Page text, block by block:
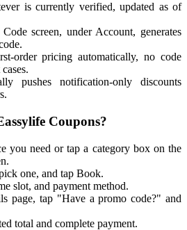
is currently verified, updated as of
screen, under Account, generates
order pricing automatically, no code
pushes notification-only discounts
Coupons?
you need or tap a category box on the
one, and tap Book.
slot, and payment method.
page, tap "Have a promo code?" and
total and complete payment.